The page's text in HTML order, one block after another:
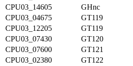
CPU03_14605
GHnc
CPU03_04675
GT119
CPU03_12205
GT119
CPU03_07430
GT120
CPU03_07600
GT121
CPU03_02380
GT122